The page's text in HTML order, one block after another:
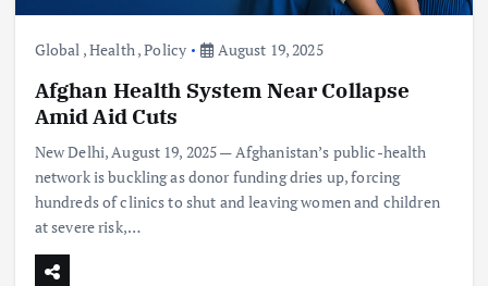
Global ,Health ,Policy August 19, 2025
Afghan Health System Near Collapse
Amid Aid Cuts
New Delhi, August 19, 2025 — Afghanistan’s public-health
network is buckling as donor funding dries up, forcing
hundreds of clinics to shut and leaving women and children
at severe risk,…